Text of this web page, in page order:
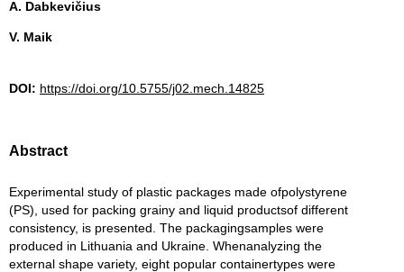
A. Dabkevičius
V. Maik
DOI: https://doi.org/10.5755/j02.mech.14825
Abstract
Experimental study of plastic packages made ofpolystyrene
(PS), used for packing grainy and liquid productsof different
consistency, is presented. The packagingsamples were
produced in Lithuania and Ukraine. Whenanalyzing the
external shape variety, eight popular containertypes were